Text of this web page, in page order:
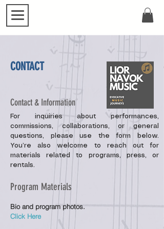
CONTACT
Contact & Information
For inquiries about performances,
commissions, collaborations, or general
questions, please use the form below.
You’re also welcome to reach out for
materials related to programs, press, or
rentals.
Program Materials
Bio and program photos.
Click Here